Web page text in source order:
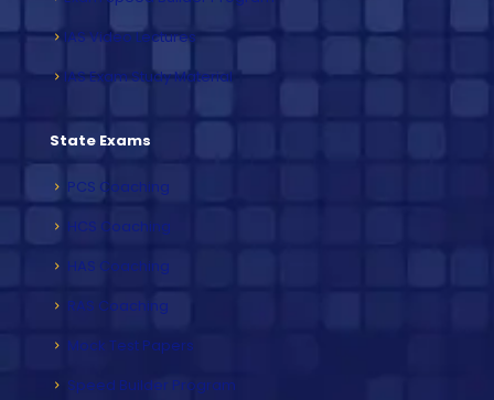
IAS Video Lectures
IAS Exam Study Material
State Exams
PCS Coaching
HCS Coaching
HAS Coaching
RAS Coaching
Mock Test Papers
Speed Builder Program